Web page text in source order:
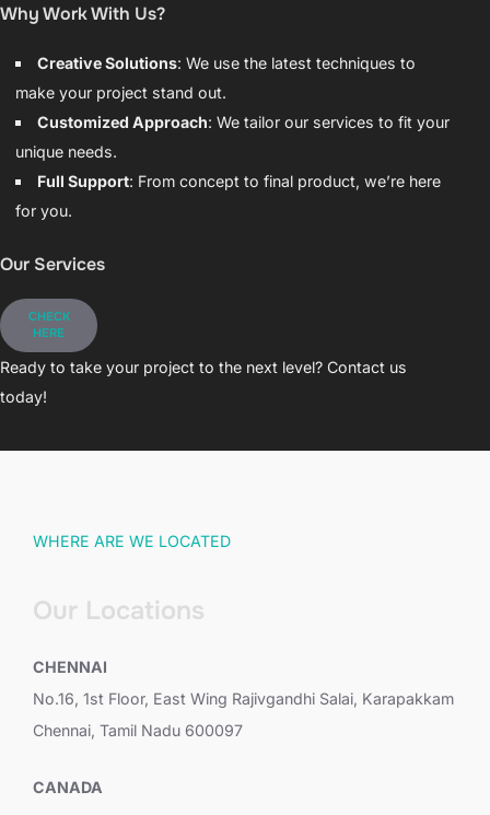
Why Work With Us?
Creative Solutions: We use the latest techniques to
make your project stand out.
Customized Approach: We tailor our services to fit your
unique needs.
Full Support: From concept to final product, we’re here
for you.
Our Services
CHECK
HERE
Ready to take your project to the next level? Contact us
today!
WHERE ARE WE LOCATED
Our Locations
CHENNAI
No.16, 1st Floor, East Wing Rajivgandhi Salai, Karapakkam
Chennai, Tamil Nadu 600097
CANADA